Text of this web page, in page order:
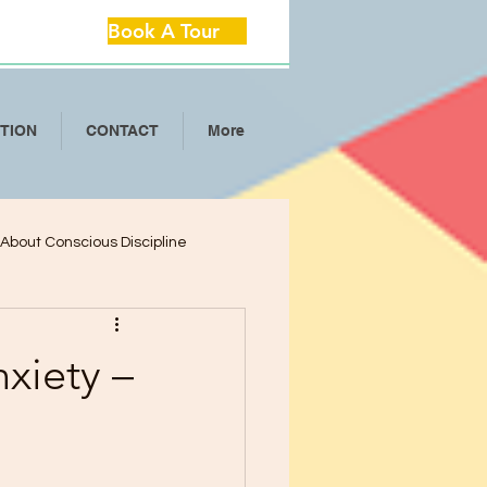
Book A Tour
CONTACT More
Conscious Discipline
–